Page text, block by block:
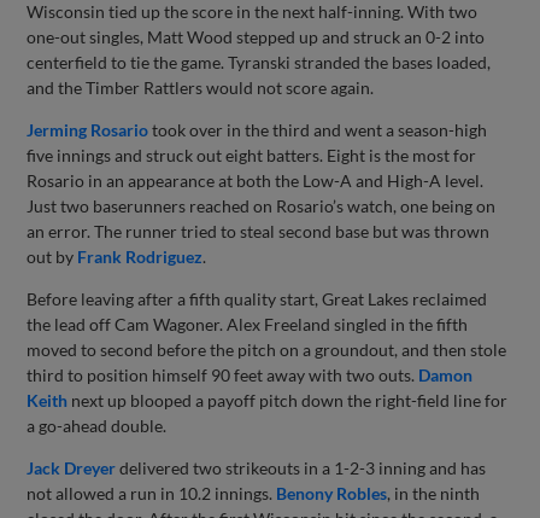
Wisconsin tied up the score in the next half-inning. With two
one-out singles, Matt Wood stepped up and struck an 0-2 into
centerfield to tie the game. Tyranski stranded the bases loaded,
and the Timber Rattlers would not score again.
Jerming Rosariotook over in the third and went a season-high
five innings and struck out eight batters. Eight is the most for
Rosario in an appearance at both the Low-A and High-A level.
Just two baserunners reached on Rosario’s watch, one being on
an error. The runner tried to steal second base but was thrown
out by Frank Rodriguez.
Before leaving after a fifth quality start, Great Lakes reclaimed
the lead off Cam Wagoner. Alex Freeland singled in the fifth
moved to second before the pitch on a groundout, and then stole
third to position himself 90 feet away with two outs. Damon
Keith next up blooped a payoff pitch down the right-field line for
a go-ahead double.
Jack Dreyerdelivered two strikeouts in a 1-2-3 inning and has
not allowed a run in 10.2 innings. Benony Robles, in the ninth